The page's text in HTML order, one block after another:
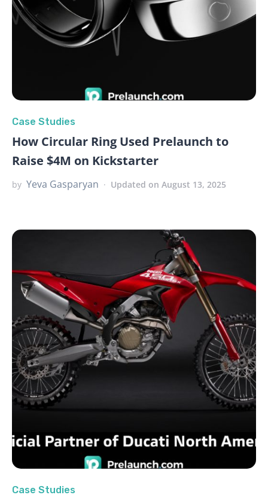
Case Studies
How Circular Ring Used Prelaunch to
Raise $4M on Kickstarter
by Yeva Gasparyan Updated on August 13, 2025
Case Studies